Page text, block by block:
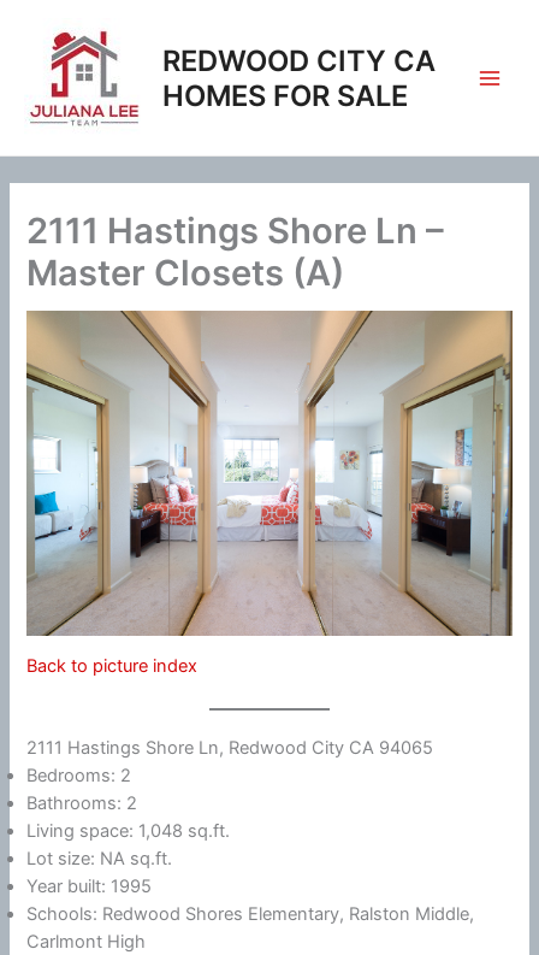
content
REDWOOD CITY CA
HOMES FOR SALE
2111 Hastings Shore Ln –
Master Closets (A)
Back to picture index
2111 Hastings Shore Ln, Redwood City CA 94065
Bedrooms: 2
Bathrooms: 2
Living space: 1,048 sq.ft.
Lot size: NA sq.ft.
Year built: 1995
Schools: Redwood Shores Elementary, Ralston Middle,
Carlmont High